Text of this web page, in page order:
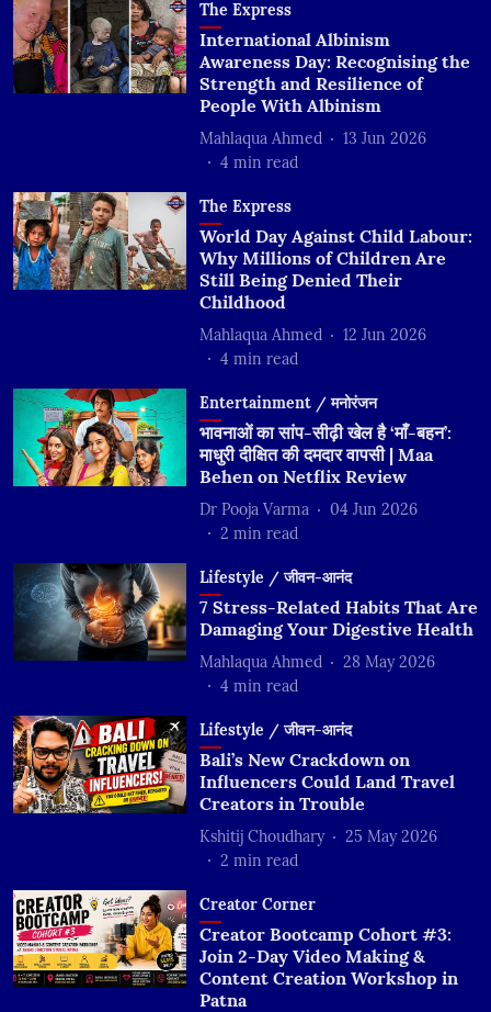
The Express
International Albinism
Awareness Day: Recognising the
Strength and Resilience of
People With Albinism
Mahlaqua Ahmed
13 Jun 2026
4 min read
The Express
World Day Against Child Labour:
Why Millions of Children Are
Still Being Denied Their
Childhood
Mahlaqua Ahmed
12 Jun 2026
4 min read
Entertainment / मनोरंजन
भावनाओं का सांप-सीढ़ी खेल है ‘माँ-बहन’:
माधुरी दीक्षित की दमदार वापसी | Maa
Behen on Netflix Review
Dr Pooja Varma
04 Jun 2026
2 min read
Lifestyle / जीवन-आनंद
7 Stress-Related Habits That Are
Damaging Your Digestive Health
Mahlaqua Ahmed
28 May 2026
4 min read
Lifestyle / जीवन-आनंद
Bali’s New Crackdown on
Influencers Could Land Travel
Creators in Trouble
Kshitij Choudhary
25 May 2026
2 min read
Creator Corner
Creator Bootcamp Cohort #3:
Join 2-Day Video Making &
Content Creation Workshop in
Patna